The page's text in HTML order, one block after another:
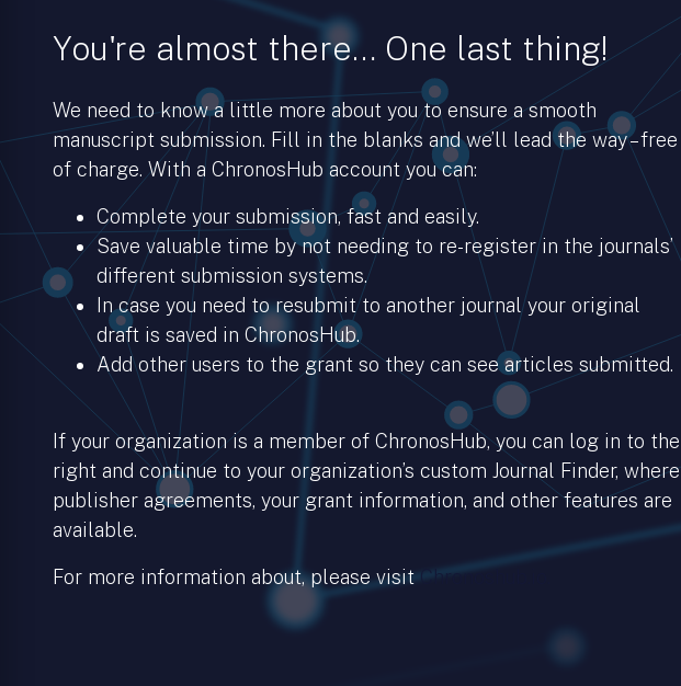
You're almost there… One last thing!
We need to know a little more about you to ensure a smooth
manuscript submission. Fill in the blanks and we’ll lead the way – free
of charge. With a ChronosHub account you can:
Complete your submission, fast and easily.
Save valuable time by not needing to re-register in the journals’
different submission systems.
In case you need to resubmit to another journal your original
draft is saved in ChronosHub.
Add other users to the grant so they can see articles submitted.
If your organization is a member of ChronosHub, you can log in to the
right and continue to your organization’s custom Journal Finder, where
publisher agreements, your grant information, and other features are
available.
For more information about, please visit Chronoshub.io.